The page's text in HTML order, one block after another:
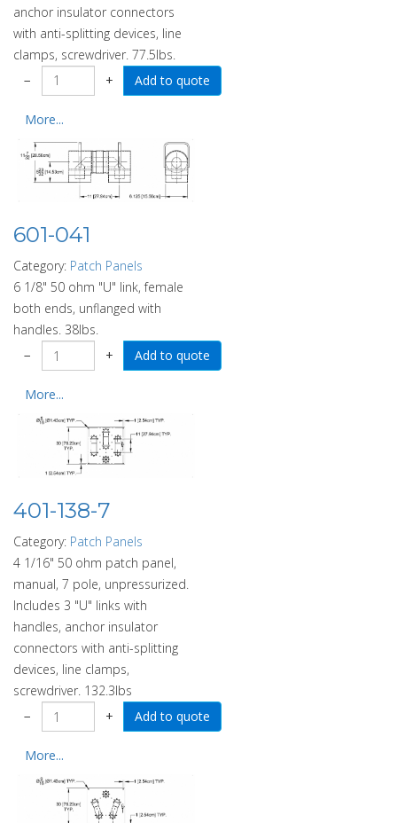
anchor insulator connectors
with anti-splitting devices, line
clamps, screwdriver. 77.5lbs.
−
+
More...
601-041
Category: Patch Panels
6 1/8" 50 ohm "U" link, female
both ends, unflanged with
handles. 38lbs.
−
+
More...
401-138-7
Category: Patch Panels
4 1/16" 50 ohm patch panel,
manual, 7 pole, unpressurized.
Includes 3 "U" links with
handles, anchor insulator
connectors with anti-splitting
devices, line clamps,
screwdriver. 132.3lbs
−
+
More...